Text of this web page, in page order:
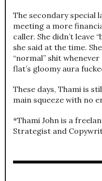
The secondary special
meeting a more
caller. She didn’t leave
she said at the time.
“normal” shit
flat’s gloomy aura
These days, Thami is
main squeeze with no
*Thami John is a
Strategist and